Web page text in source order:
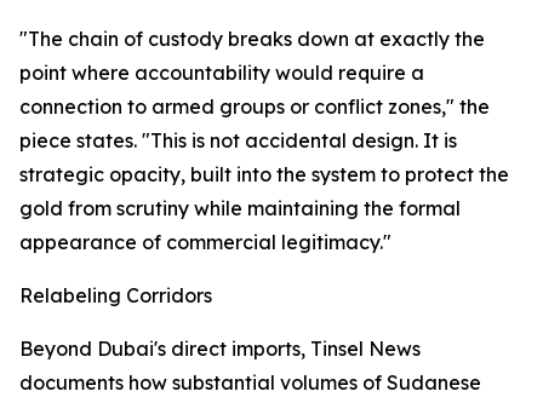
"The chain of custody breaks down at exactly the
point where accountability would require a
connection to armed groups or conflict zones," the
piece states. "This is not accidental design. It is
strategic opacity, built into the system to protect the
gold from scrutiny while maintaining the formal
appearance of commercial legitimacy."
Relabeling Corridors
Beyond Dubai's direct imports, Tinsel News
documents how substantial volumes of Sudanese